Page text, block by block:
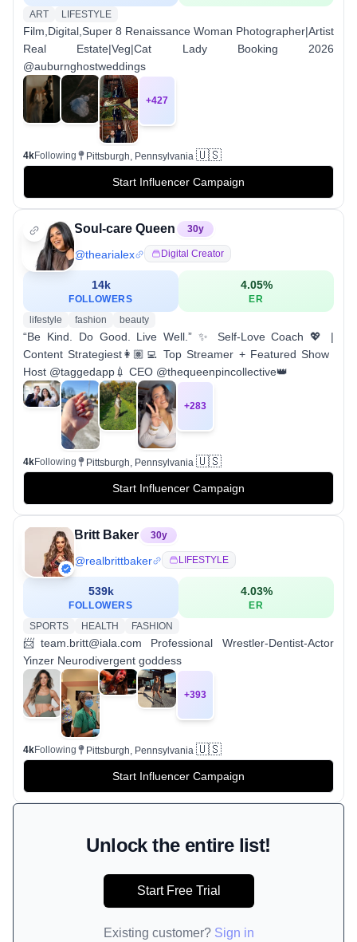
ART
LIFESTYLE
Film,Digital,Super 8 Renaissance Woman Photographer|Artist
Real Estate|Veg|Cat Lady Booking 2026
@auburnghostweddings
+427
4kFollowing Pittsburgh, Pennsylvania 🇺🇸
Start Influencer Campaign
Soul-care Queen 30y
@thearialex Digital Creator
14k
FOLLOWERS
4.05%
ER
lifestyle
fashion beauty
“Be Kind. Do Good. Live Well.” ✨ Self-Love Coach 💖 |
Content Strategiest👩🏽‍💻 Top Streamer + Featured Show
Host @taggedapp💉 CEO @thequeenpincollective👑
+283
4kFollowing Pittsburgh, Pennsylvania 🇺🇸
Start Influencer Campaign
Britt Baker 30y
@realbrittbaker LIFESTYLE
539k
FOLLOWERS
4.03%
ER
SPORTS
HEALTH FASHION
📨team.britt@iala.com Professional Wrestler-Dentist-Actor
Yinzer Neurodivergent goddess
+393
4kFollowing Pittsburgh, Pennsylvania 🇺🇸
Start Influencer Campaign
Unlock the entire list!
Start Free Trial
Existing customer? Sign in